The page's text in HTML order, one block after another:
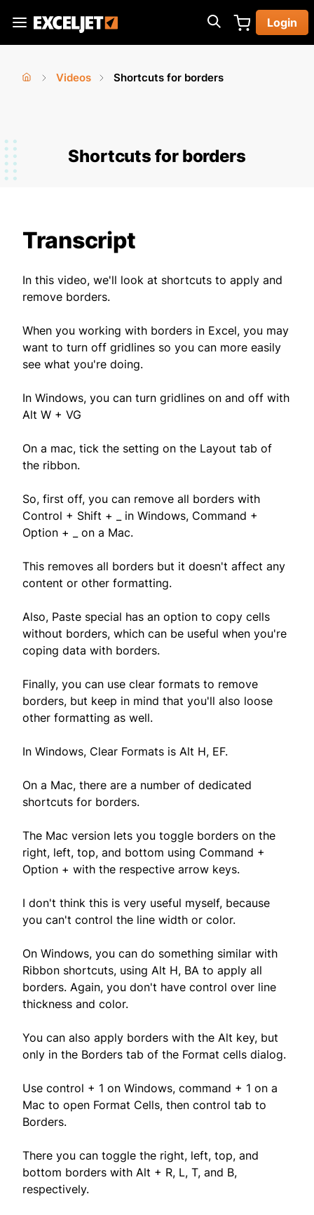
main
Exceljet
Login
here
Videos
Shortcuts for borders
Shortcuts for borders
Transcript
In this video, we'll look at shortcuts to apply and
remove borders.
When you working with borders in Excel, you may
want to turn off gridlines so you can more easily
see what you're doing.
In Windows, you can turn gridlines on and off with
Alt W + VG
On a mac, tick the setting on the Layout tab of
the ribbon.
So, first off, you can remove all borders with
Control + Shift + _ in Windows, Command +
Option + _ on a Mac.
This removes all borders but it doesn't affect any
content or other formatting.
Also, Paste special has an option to copy cells
without borders, which can be useful when you're
coping data with borders.
Finally, you can use clear formats to remove
borders, but keep in mind that you'll also loose
other formatting as well.
In Windows, Clear Formats is Alt H, EF.
On a Mac, there are a number of dedicated
shortcuts for borders.
The Mac version lets you toggle borders on the
right, left, top, and bottom using Command +
Option + with the respective arrow keys.
I don't think this is very useful myself, because
you can't control the line width or color.
On Windows, you can do something similar with
Ribbon shortcuts, using Alt H, BA to apply all
borders. Again, you don't have control over line
thickness and color.
You can also apply borders with the Alt key, but
only in the Borders tab of the Format cells dialog.
Use control + 1 on Windows, command + 1 on a
Mac to open Format Cells, then control tab to
Borders.
There you can toggle the right, left, top, and
bottom borders with Alt + R, L, T, and B,
respectively.